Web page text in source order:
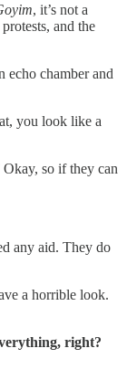
, it’s not a
and the
echo chamber and
you look like a
so if they can
any aid. They do
a horrible look.
right?